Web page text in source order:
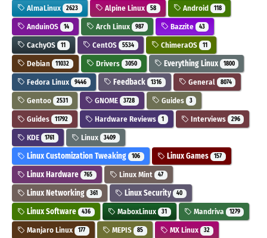
AlmaLinux 2623 Alpine Linux 58 Android 118
AnduinOS 14 Arch Linux 987 Bazzite 43
CachyOS 11 CentOS 5534 ChimeraOS 11
Debian 11032 Drivers 3050 Everything Linux 1800
Fedora Linux 9446 Feedback 1316 General 8074
Gentoo 2531 GNOME 3728 Guides 3
Guides 11792 Hardware Reviews 1 Interviews 296
KDE 1761 Linux 3409
Linux Customization Tweaking 106 Linux Games 157
Linux Hardware 765 Linux Mint 47
Linux Networking 361 Linux Security 40
Linux Software 436 MaboxLinux 31 Mandriva 1279
Manjaro Linux 177 MEPIS 85 MX Linux 32